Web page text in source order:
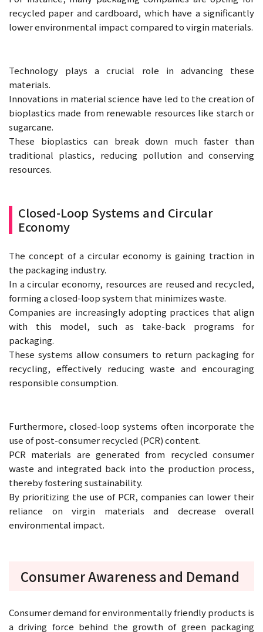
recycled paper and cardboard, which have a significantly
lower environmental impact compared to virgin materials.
Technology plays a crucial role in advancing these
materials.
Innovations in material science have led to the creation of
bioplastics made from renewable resources like starch or
sugarcane.
These bioplastics can break down much faster than
traditional plastics, reducing pollution and conserving
resources.
Closed-Loop Systems and Circular
Economy
The concept of a circular economy is gaining traction in
the packaging industry.
In a circular economy, resources are reused and recycled,
forming a closed-loop system that minimizes waste.
Companies are increasingly adopting practices that align
with this model, such as take-back programs for
packaging.
These systems allow consumers to return packaging for
recycling, effectively reducing waste and encouraging
responsible consumption.
Furthermore, closed-loop systems often incorporate the
use of post-consumer recycled (PCR) content.
PCR materials are generated from recycled consumer
waste and integrated back into the production process,
thereby fostering sustainability.
By prioritizing the use of PCR, companies can lower their
reliance on virgin materials and decrease overall
environmental impact.
Consumer Awareness and Demand
Consumer demand for environmentally friendly products is
a driving force behind the growth of green packaging